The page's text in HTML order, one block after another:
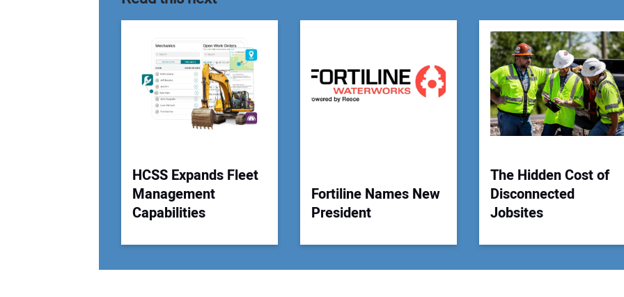
Your
HCSS Expands Fleet
Management
Capabilities
Fortiline Names New
President
The Hidden Cost of
Disconnected
Jobsites